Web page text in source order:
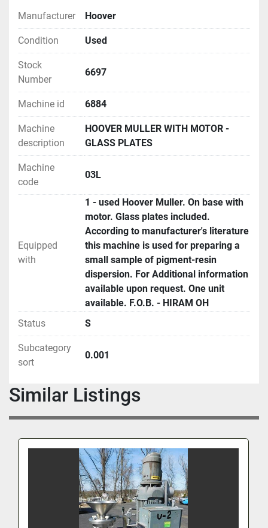
Manufacturer Hoover
Condition Used
Stock
Number
6697
Machine id 6884
Machine
description
HOOVER MULLER WITH MOTOR -
GLASS PLATES
Machine
code
03L
Equipped
with
1 - used Hoover Muller. On base with
motor. Glass plates included.
According to manufacturer's literature
this machine is used for preparing a
small sample of pigment-resin
dispersion. For Additional information
available upon request. One unit
available. F.O.B. - HIRAM OH
Status
S
Subcategory
sort
0.001
Similar Listings